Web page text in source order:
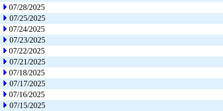
07/28/2025
07/25/2025
07/24/2025
07/23/2025
07/22/2025
07/21/2025
07/18/2025
07/17/2025
07/16/2025
07/15/2025